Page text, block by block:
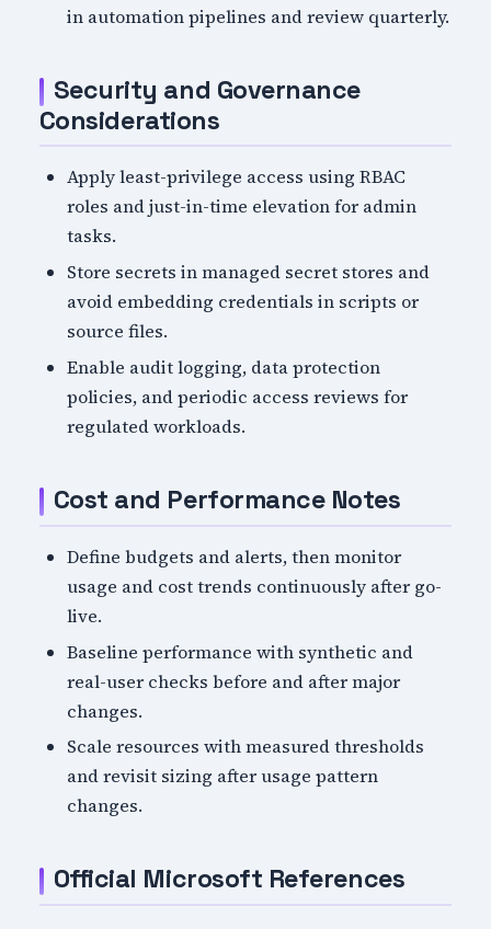
in automation pipelines and review quarterly.
Security and Governance
Considerations
Apply least-privilege access using RBAC
roles and just-in-time elevation for admin
tasks.
Store secrets in managed secret stores and
avoid embedding credentials in scripts or
source files.
Enable audit logging, data protection
policies, and periodic access reviews for
regulated workloads.
Cost and Performance Notes
Define budgets and alerts, then monitor
usage and cost trends continuously after go-
live.
Baseline performance with synthetic and
real-user checks before and after major
changes.
Scale resources with measured thresholds
and revisit sizing after usage pattern
changes.
Official Microsoft References